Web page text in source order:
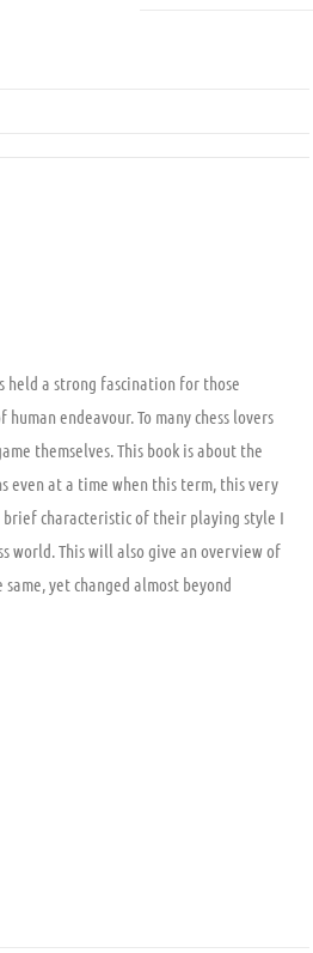
held a strong fascination for those
endeavour. To many chess lovers
themselves. This book is about the
even at a time when this term, this very
brief characteristic of their playing style I
world. This will also give an overview of
yet changed almost beyond